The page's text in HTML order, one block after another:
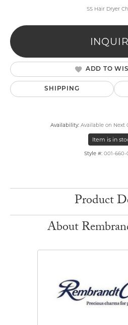
SS Hair Dryer
ADD TO
SHIPPING
Availability: Available on Next
Item is in
Style #: 001-660-
Product
About